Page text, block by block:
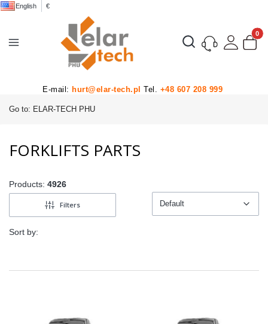
English €
Open search engine
E-mail: hurt@elar-tech.pl Tel. +48 607 208 999
Go to: ELAR-TECH PHU
FORKLIFTS PARTS
Products: 4926
Filters
Sort by:
Default